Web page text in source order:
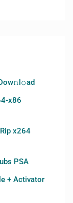
x86
x264
PSA
+ Activator